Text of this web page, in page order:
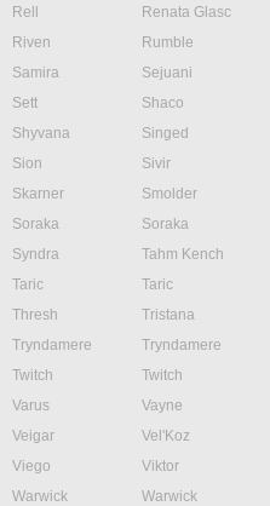
Rell
Renata Glasc
Riven
Rumble
Samira
Sejuani
Sett
Shaco
Shyvana
Singed
Sion
Sivir
Skarner
Smolder
Soraka
Soraka
Syndra
Tahm Kench
Taric
Taric
Thresh
Tristana
Tryndamere
Tryndamere
Twitch
Twitch
Varus
Vayne
Veigar
Vel'Koz
Viego
Viktor
Warwick
Warwick